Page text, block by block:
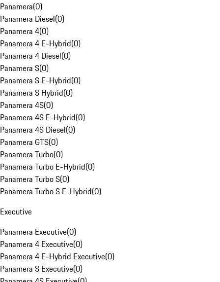
Panamera(0)
Panamera Diesel(0)
Panamera 4(0)
Panamera 4 E-Hybrid(0)
Panamera 4 Diesel(0)
Panamera S(0)
Panamera S E-Hybrid(0)
Panamera S Hybrid(0)
Panamera 4S(0)
Panamera 4S E-Hybrid(0)
Panamera 4S Diesel(0)
Panamera GTS(0)
Panamera Turbo(0)
Panamera Turbo E-Hybrid(0)
Panamera Turbo S(0)
Panamera Turbo S E-Hybrid(0)
Executive
Panamera Executive(0)
Panamera 4 Executive(0)
Panamera 4 E-Hybrid Executive(0)
Panamera S Executive(0)